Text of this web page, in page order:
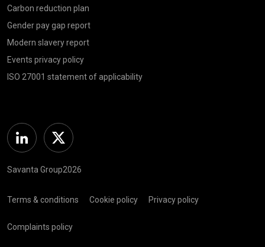
Carbon reduction plan
Gender pay gap report
Modern slavery report
Events privacy policy
ISO 27001 statement of applicability
Linkedin Twitter
Savanta Group2026
Terms & conditions Cookie policy Privacy policy
Complaints policy